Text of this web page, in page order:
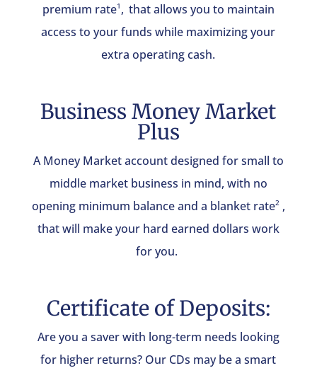
premium rate1 , that allows you to maintain
access to your funds while maximizing your
extra operating cash.
Business Money Market
Plus
A Money Market account designed for small to
middle market business in mind, with no
opening minimum balance and a blanket rate2,
that will make your hard earned dollars work
for you.
Certificate of Deposits:
Are you a saver with long-term needs looking
for higher returns? Our CDs may be a smart